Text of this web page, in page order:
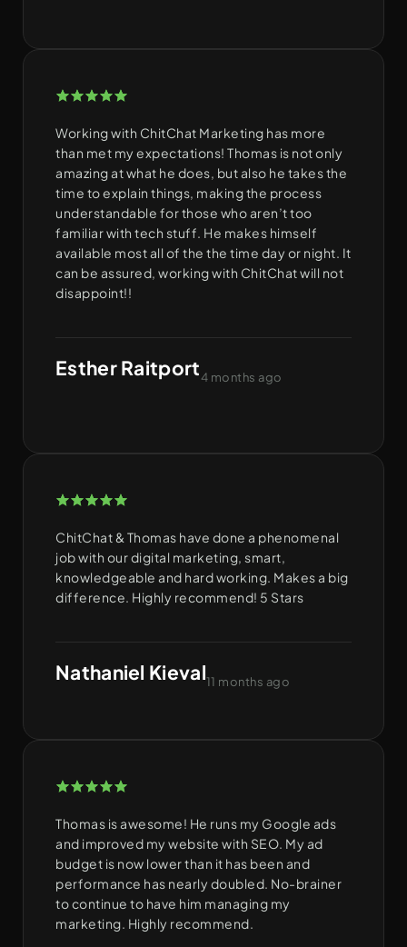
Working with ChitChat Marketing has more
than met my expectations! Thomas is not only
amazing at what he does, but also he takes the
time to explain things, making the process
understandable for those who aren’t too
familiar with tech stuff. He makes himself
available most all of the the time day or night. It
can be assured, working with ChitChat will not
disappoint!!
Esther Raitport4 months ago
ChitChat & Thomas have done a phenomenal
job with our digital marketing, smart,
knowledgeable and hard working. Makes a big
difference. Highly recommend! 5 Stars
Nathaniel Kieval11 months ago
Thomas is awesome! He runs my Google ads
and improved my website with SEO. My ad
budget is now lower than it has been and
performance has nearly doubled. No-brainer
to continue to have him managing my
marketing. Highly recommend.